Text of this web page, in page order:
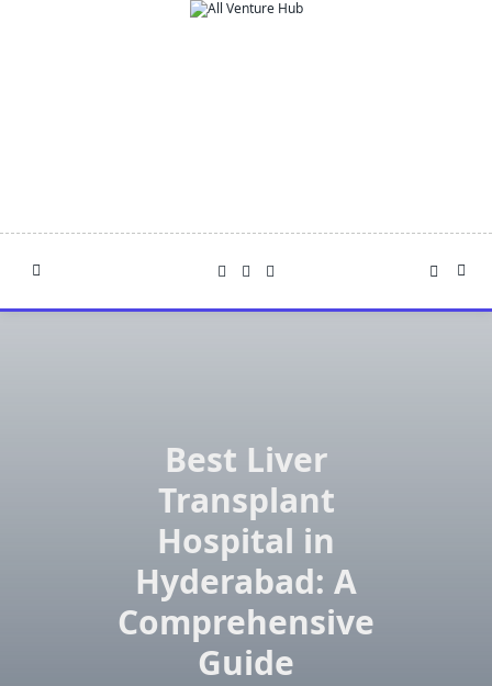
Best Liver
Transplant
Hospital in
Hyderabad: A
Comprehensive
Guide